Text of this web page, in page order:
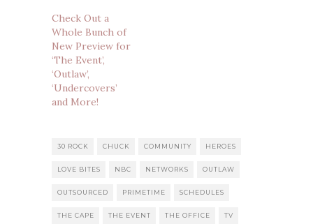
Check Out a
Whole Bunch of
New Preview for
‘The Event’,
‘Outlaw’,
‘Undercovers’
and More!
30 ROCK CHUCK COMMUNITY HEROES
LOVE BITES NBC NETWORKS OUTLAW
OUTSOURCED PRIMETIME SCHEDULES
THE CAPE THE EVENT THE OFFICE TV